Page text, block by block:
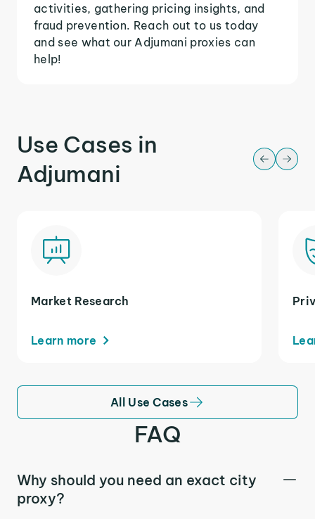
activities, gathering pricing insights, and
fraud prevention. Reach out to us today
and see what our Adjumani proxies can
help!
Use Cases in
Adjumani
Market Research
Learn more
All Use Cases
FAQ
Why should you need an exact city
proxy?